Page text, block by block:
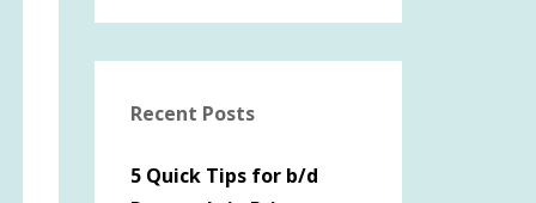
Recent Posts
5 Quick Tips for b/d